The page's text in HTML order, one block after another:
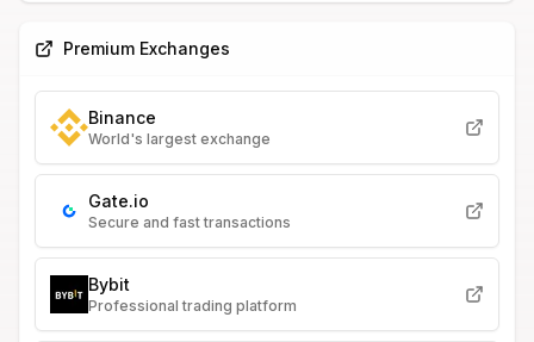
Premium Exchanges
Binance
World's largest exchange
Gate.io
Secure and fast transactions
Bybit
Professional trading platform